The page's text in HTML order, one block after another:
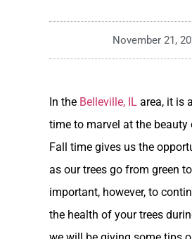
November 21,
In the Belleville, IL area, it is
time to marvel at the beauty
Fall time gives us the
as our trees go from green
important, however, to
the health of your trees